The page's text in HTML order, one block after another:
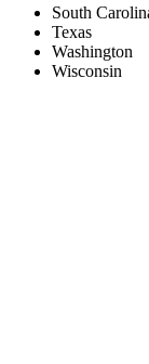
South
Texas
Washington
Wisconsin